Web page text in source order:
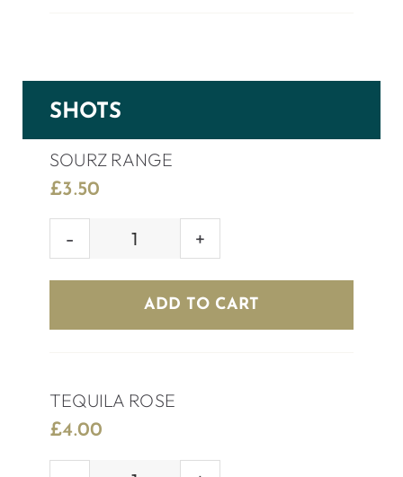
SHOTS
SOURZ RANGE
£3.50
SOURZ
quantity
ADD TO CART
TEQUILA ROSE
£4.00